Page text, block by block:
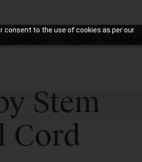
consent to the use of cookies as per our
Stem
Cord